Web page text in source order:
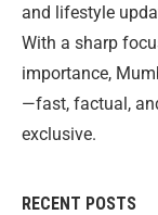
and lifestyle
With a sharp
importance,
—fast, factual,
exclusive.
RECENT POSTS